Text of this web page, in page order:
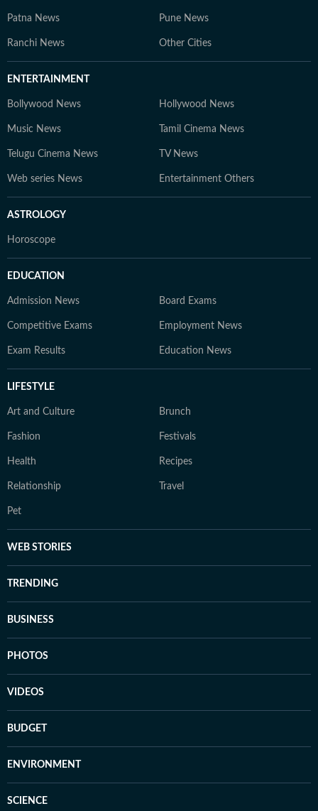
Patna News Pune News
Ranchi News Other Cities
ENTERTAINMENT
Bollywood News Hollywood News
Music News Tamil Cinema News
Telugu Cinema News TV News
Web series News Entertainment Others
ASTROLOGY
Horoscope
EDUCATION
Admission News Board Exams
Competitive Exams Employment News
Exam Results Education News
LIFESTYLE
Art and Culture Brunch
Fashion Festivals
Health Recipes
Relationship Travel
Pet
WEB STORIES
TRENDING
BUSINESS
PHOTOS
VIDEOS
BUDGET
ENVIRONMENT
SCIENCE